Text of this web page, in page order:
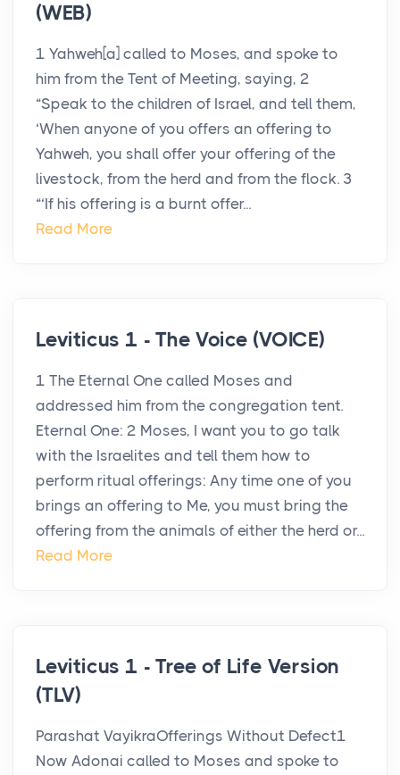
(WEB)
1 Yahweh[a] called to Moses, and spoke to
him from the Tent of Meeting, saying, 2
“Speak to the children of Israel, and tell them,
‘When anyone of you offers an offering to
Yahweh, you shall offer your offering of the
livestock, from the herd and from the flock. 3
“‘If his offering is a burnt offer...
Read More
Leviticus 1 - The Voice (VOICE)
1 The Eternal One called Moses and
addressed him from the congregation tent.
Eternal One: 2 Moses, I want you to go talk
with the Israelites and tell them how to
perform ritual offerings: Any time one of you
brings an offering to Me, you must bring the
offering from the animals of either the herd or...
Read More
Leviticus 1 - Tree of Life Version
(TLV)
Parashat VayikraOfferings Without Defect1
Now Adonai called to Moses and spoke to